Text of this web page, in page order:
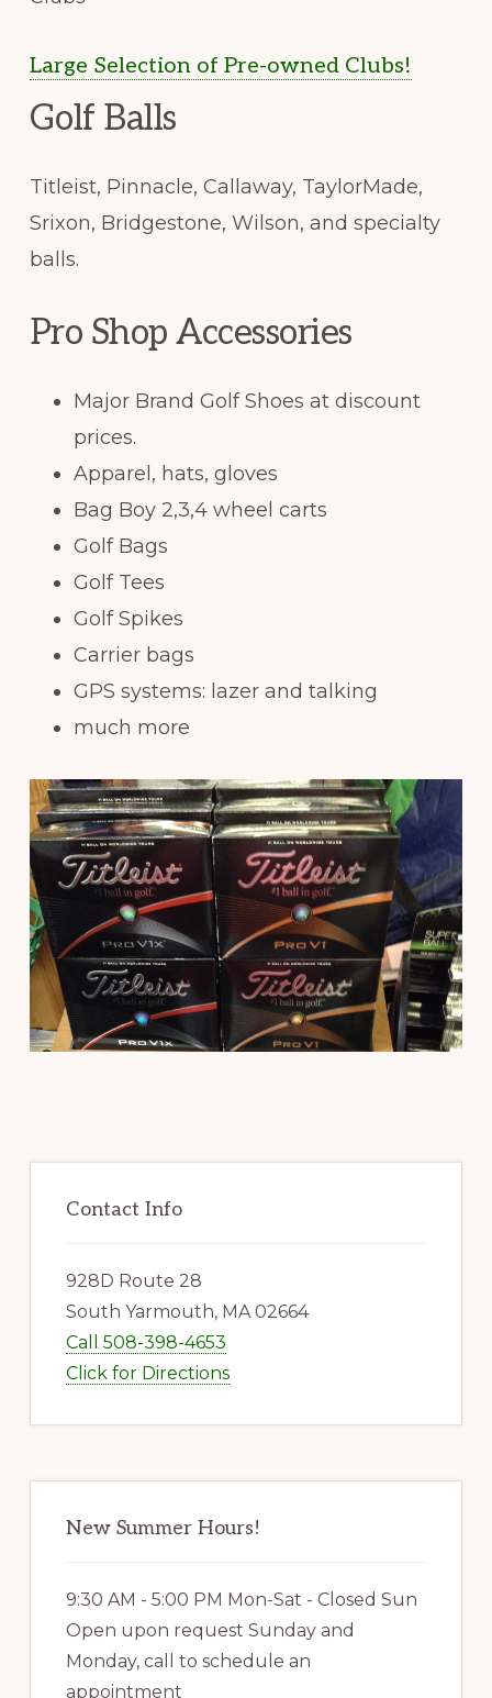
Large Selection of Pre-owned Clubs!
Golf Balls
Titleist, Pinnacle, Callaway, TaylorMade,
Srixon, Bridgestone, Wilson, and specialty
balls.
Pro Shop Accessories
Major Brand Golf Shoes at discount
prices.
Apparel, hats, gloves
Bag Boy 2,3,4 wheel carts
Golf Bags
Golf Tees
Golf Spikes
Carrier bags
GPS systems: lazer and talking
much more
Sidebar
Contact Info
928D Route 28
South Yarmouth, MA 02664
Call 508-398-4653
Click for Directions
New Summer Hours!
9:30 AM - 5:00 PM Mon-Sat - Closed Sun
Open upon request Sunday and
Monday, call to schedule an
appointment